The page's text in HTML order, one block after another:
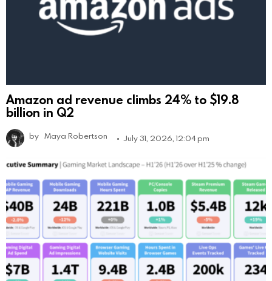
Amazon ad revenue climbs 24% to $19.8
billion in Q2
by Maya Robertson July 31, 2026, 12:04 pm